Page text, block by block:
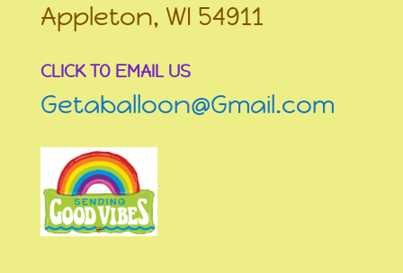
Appleton, WI 54911
CLICK TO EMAIL US
Getaballoon@Gmail.com